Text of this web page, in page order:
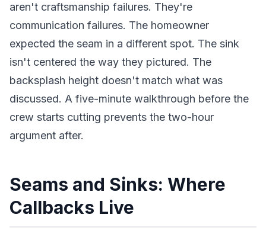
aren't craftsmanship failures. They're
communication failures. The homeowner
expected the seam in a different spot. The sink
isn't centered the way they pictured. The
backsplash height doesn't match what was
discussed. A five-minute walkthrough before the
crew starts cutting prevents the two-hour
argument after.
Seams and Sinks: Where
Callbacks Live